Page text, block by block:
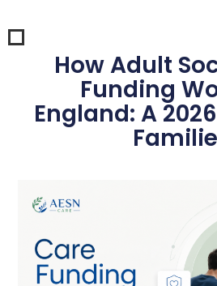
How Adult
Funding
England: A